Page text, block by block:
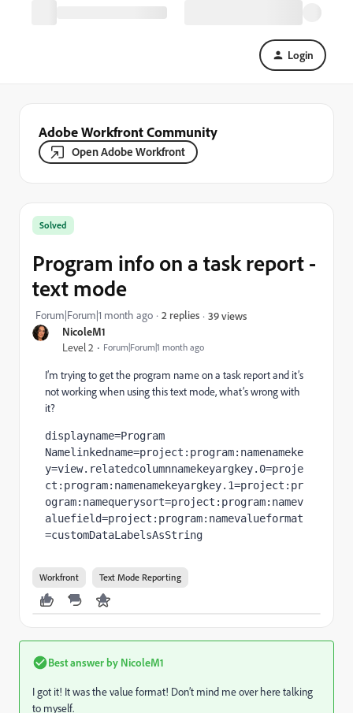
Login
Adobe Workfront Community
Open Adobe Workfront
NicoleM1
Level 2 Forum|Forum|1 month ago
Solved
Program info on a task report -
text mode
Forum|Forum|1 month ago 2 replies 39 views
I’m trying to get the program name on a task report and it’s
not working when using this text mode, what’s wrong with
it?
displayname=Program
Namelinkedname=project:program:namenameke
y=view.relatedcolumnnamekeyargkey.0=proje
ct:program:namenamekeyargkey.1=project:pr
ogram:namequerysort=project:program:namev
aluefield=project:program:namevalueformat
=customDataLabelsAsString
Workfront Text Mode Reporting
Best answer by NicoleM1
I got it! It was the value format! Don’t mind me over here talking
to myself.